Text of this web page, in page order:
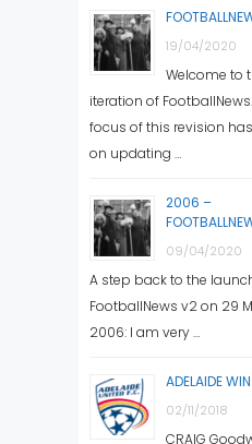
19/04/2020
Welcome to
iteration of
focus of this revision
on updating …
2006 –
09/04/2020
A step back to the
FootballNews v2 on 29
2006: I am very …
ADELAIDE
02/11/2018
CRAIG